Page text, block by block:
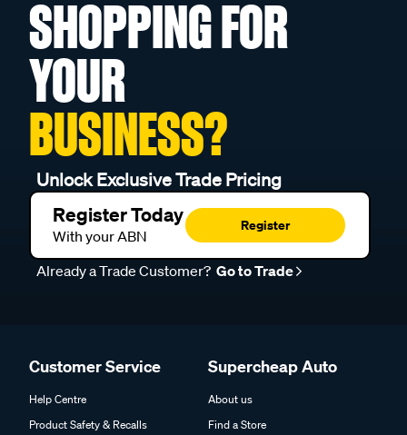
SHOPPING FOR
YOUR
BUSINESS?
Unlock Exclusive Trade Pricing
Register Today
With your ABN
Register
Already a Trade Customer? Go to Trade
Customer Service
Help Centre
Product Safety & Recalls
Supercheap Auto
About us
Find a Store